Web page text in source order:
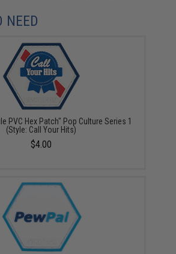
NEED
PVC Hex Patch" Pop Culture Series 1
(Style: Call Your Hits)
$4.00